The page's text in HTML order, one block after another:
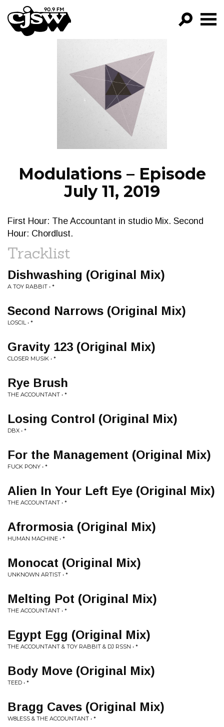
CJSW
FILTER BY:
PROGRAMS
EPISODES
NEWS
Modulations – Episode
July 11, 2019
First Hour: The Accountant in studio Mix. Second
Hour: Chordlust.
Tracklist
Dishwashing (Original Mix)
A TOY RABBIT • *
Second Narrows (Original Mix)
LOSCIL • *
Gravity 123 (Original Mix)
CLOSER MUSIK • *
Rye Brush
THE ACCOUNTANT • *
Losing Control (Original Mix)
DBX • *
For the Management (Original Mix)
FUCK PONY • *
Alien In Your Left Eye (Original Mix)
THE ACCOUNTANT • *
Afrormosia (Original Mix)
HUMAN MACHINE • *
Monocat (Original Mix)
UNKNOWN ARTIST • *
Melting Pot (Original Mix)
THE ACCOUNTANT • *
Egypt Egg (Original Mix)
THE ACCOUNTANT & TOY RABBIT & DJ RSSN • *
Body Move (Original Mix)
TEED • *
Bragg Caves (Original Mix)
W8LESS & THE ACCOUNTANT • *